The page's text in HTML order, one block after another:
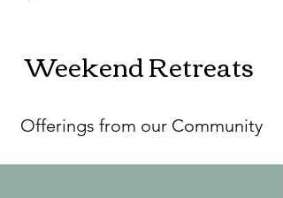
Weekend Retreats
Offerings from our Community